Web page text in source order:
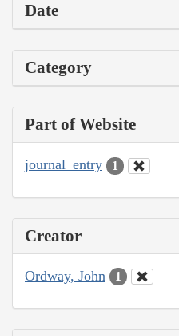
Date
Category
Part of Website
journal_entry 1
Creator
Ordway, John 1